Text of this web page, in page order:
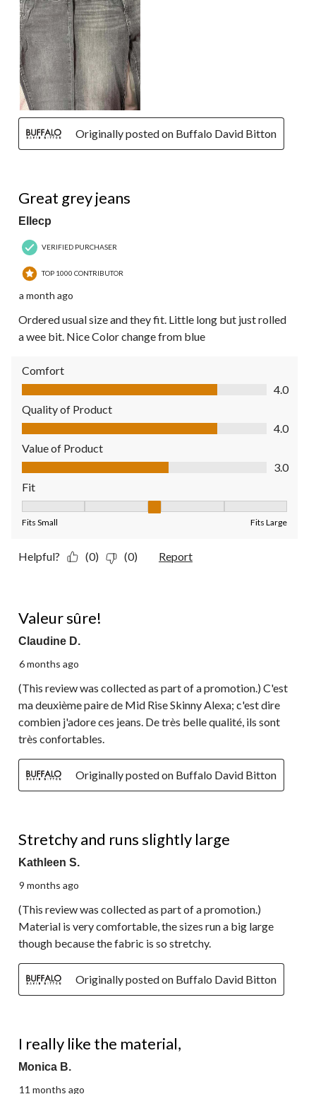
Originally posted on Buffalo David Bitton
Great grey jeans
Ellecp
VERIFIED PURCHASER
TOP 1000 CONTRIBUTOR
a month ago
Ordered usual size and they fit. Little long but just rolled
a wee bit. Nice Color change from blue
Comfort
Comfort, 4.0 out of 5
4.0
Quality of Product
Quality of Product, 4.0 out of 5
4.0
Value of Product
Value of Product, 3.0 out of 5
3.0
Fit
Fits Small Fits Large
Helpful? (0) (0) Report
Valeur sûre!
Claudine D.
6 months ago
(This review was collected as part of a promotion.) C'est
ma deuxième paire de Mid Rise Skinny Alexa; c'est dire
combien j'adore ces jeans. De très belle qualité, ils sont
très confortables.
Originally posted on Buffalo David Bitton
Stretchy and runs slightly large
Kathleen S.
9 months ago
(This review was collected as part of a promotion.)
Material is very comfortable, the sizes run a big large
though because the fabric is so stretchy.
Originally posted on Buffalo David Bitton
I really like the material,
Monica B.
11 months ago